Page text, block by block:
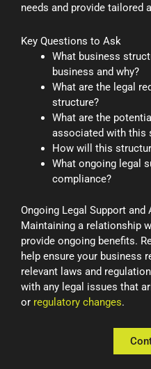
needs and provide tailored
Key Questions to Ask
What business
business and why?
What are the legal
structure?
What are the
associated with this
How will this
What ongoing legal
compliance?
Ongoing Legal Support and
Maintaining a relationship
provide ongoing benefits.
help ensure your business
relevant laws and
with any legal issues that
or regulatory changes.